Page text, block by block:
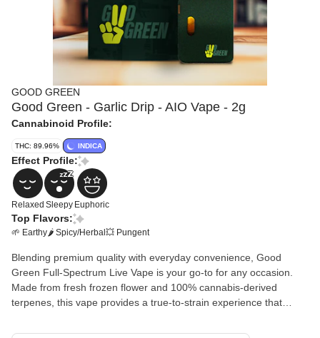
GOOD GREEN
Good Green - Garlic Drip - AIO Vape - 2g
Cannabinoid Profile:
THC: 89.96% INDICA
Effect Profile:
Relaxed Sleepy Euphoric
Top Flavors:
🌱 Earthy🌶 Spicy/Herbal 💥 Pungent
Blending premium quality with everyday convenience, Good
Green Full-Spectrum Live Vape is your go-to for any occasion.
Made from fresh frozen flower and 100% cannabis-derived
terpenes, this vape provides a true-to-strain experience that
high potency and full flavor without breaking the bank